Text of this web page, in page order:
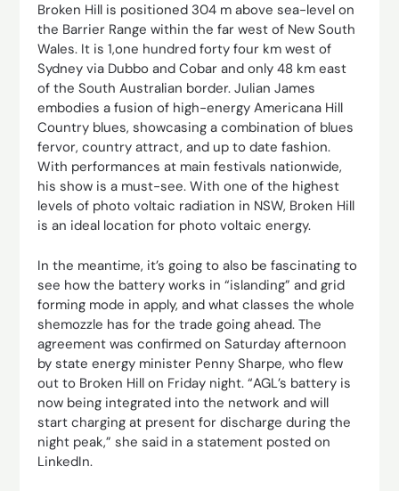
Broken Hill is positioned 304 m above sea-level on
the Barrier Range within the far west of New South
Wales. It is 1,one hundred forty four km west of
Sydney via Dubbo and Cobar and only 48 km east
of the South Australian border. Julian James
embodies a fusion of high-energy Americana Hill
Country blues, showcasing a combination of blues
fervor, country attract, and up to date fashion.
With performances at main festivals nationwide,
his show is a must-see. With one of the highest
levels of photo voltaic radiation in NSW, Broken Hill
is an ideal location for photo voltaic energy.
In the meantime, it’s going to also be fascinating to
see how the battery works in “islanding” and grid
forming mode in apply, and what classes the whole
shemozzle has for the trade going ahead. The
agreement was confirmed on Saturday afternoon
by state energy minister Penny Sharpe, who flew
out to Broken Hill on Friday night. “AGL’s battery is
now being integrated into the network and will
start charging at present for discharge during the
night peak,” she said in a statement posted on
LinkedIn.